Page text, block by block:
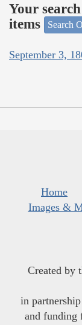
Your
items
Search
September 3,
Home
Images &
Created by
in
and funding